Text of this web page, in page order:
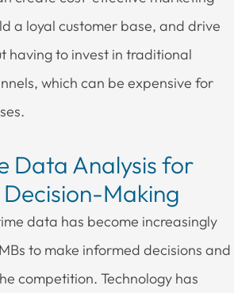
a loyal customer base, and drive
having to invest in traditional
which can be expensive for
Data Analysis for
Making
data has become increasingly
to make informed decisions and
competition. Technology has